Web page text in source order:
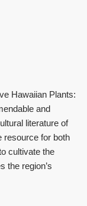
Hawaiian Plants:
and
literature of
resource for both
cultivate the
the region’s